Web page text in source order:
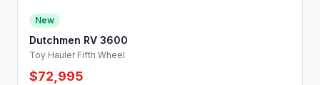
New
Dutchmen RV 3600
Toy Hauler Fifth Wheel
$72,995